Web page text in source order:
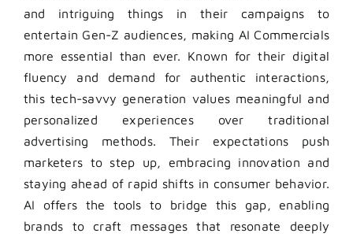
and intriguing things in their campaigns to
entertain Gen-Z audiences, making AI Commercials
more essential than ever. Known for their digital
fluency and demand for authentic interactions,
this tech-savvy generation values meaningful and
personalized experiences over traditional
advertising methods. Their expectations push
marketers to step up, embracing innovation and
staying ahead of rapid shifts in consumer behavior.
AI offers the tools to bridge this gap, enabling
brands to craft messages that resonate deeply